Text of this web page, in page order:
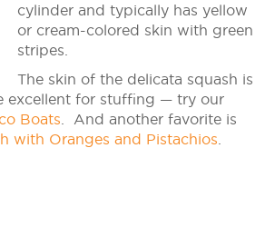
cylinder and typically has yellow
or cream-colored skin with green
stripes.
The skin of the delicata squash is
excellent for stuffing — try our
Boats . And another favorite is
with Oranges and Pistachios